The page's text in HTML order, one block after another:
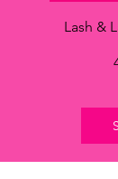
Lash &